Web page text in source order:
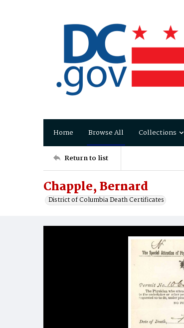
Home Browse All Collections
Return to list
Chapple, Bernard
District of Columbia Death Certificates